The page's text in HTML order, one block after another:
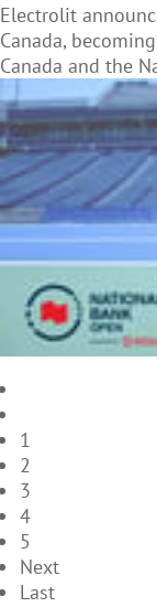
Electrolit
Canada,
Canada and the
1
2
3
4
5
Next
Last